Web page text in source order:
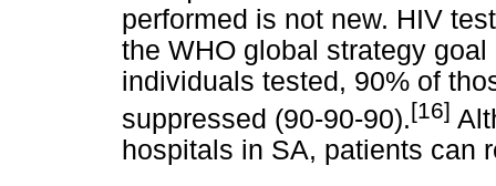
performed is not new. HIV
the WHO global strategy
individuals tested, 90% of
suppressed (90-90-90).[16]
hospitals in SA, patients can